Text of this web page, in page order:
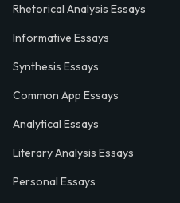
Rhetorical Analysis Essays
Informative Essays
Synthesis Essays
Common App Essays
Analytical Essays
Literary Analysis Essays
Personal Essays